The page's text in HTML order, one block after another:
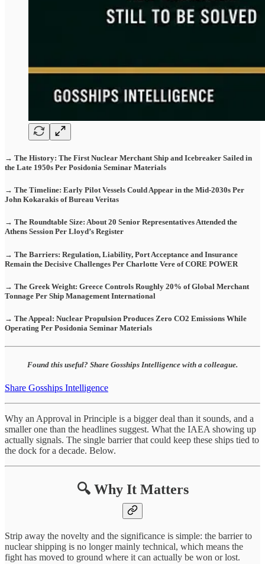
→ The History: The First Nuclear Merchant Ship and Icebreaker Sailed in
the Late 1950s Per Posidonia Seminar Materials
→ The Timeline: Early Pilot Vessels Could Appear in the Mid-2030s Per
John Kokarakis of Bureau Veritas
→ The Roundtable Size: About 20 Senior Representatives Attended the
Athens Session Per Lloyd’s Register
→ The Barriers: Regulation, Liability, Port Acceptance and Insurance
Remain the Decisive Challenges Per Charlotte Vere of CORE POWER
→ The Greek Weight: Greece Controls Roughly 20% of Global Merchant
Tonnage Per Ship Management International
→ The Appeal: Nuclear Propulsion Produces Zero CO2 Emissions While
Operating Per Posidonia Seminar Materials
Found this useful? Share Gosships Intelligence with a colleague.
Share Gosships Intelligence
Why an Approval in Principle is a bigger deal than it sounds, and a
smaller one than the headlines suggest. What the IAEA showing up
actually signals. The single barrier that could keep these ships tied to
the dock for a decade. Below.
🔍 Why It Matters
Strip away the novelty and the significance is simple: the barrier to
nuclear shipping is no longer mainly technical, which means the
fight has moved to ground where it can actually be won or lost.